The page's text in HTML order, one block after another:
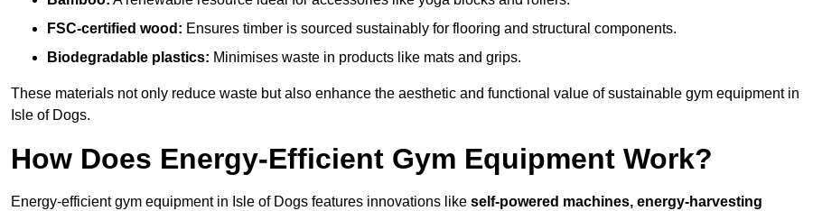
FSC-certified wood: Ensures timber is sourced sustainably for flooring and structural components.
Biodegradable plastics: Minimises waste in products like mats and grips.
These materials not only reduce waste but also enhance the aesthetic and functional value of sustainable gym equipment in
Isle of Dogs.
How Does Energy-Efficient Gym Equipment Work?
Energy-efficient gym equipment in Isle of Dogs features innovations like self-powered machines, energy-harvesting